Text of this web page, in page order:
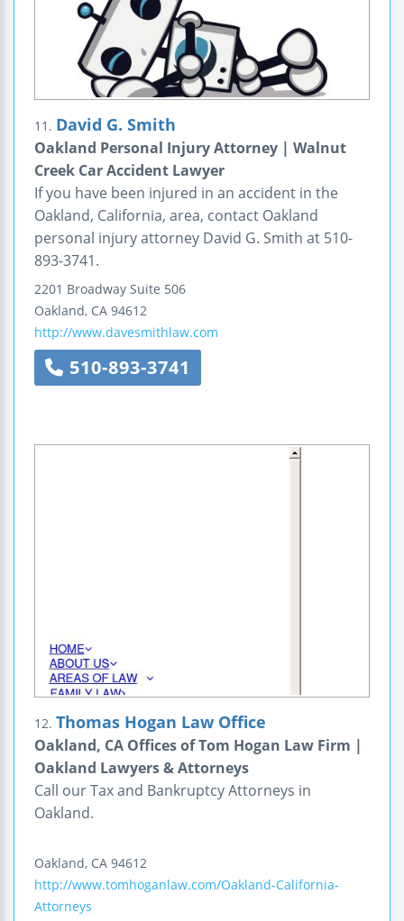
11. David G. Smith
Oakland Personal Injury Attorney | Walnut
Creek Car Accident Lawyer
If you have been injured in an accident in the
Oakland, California, area, contact Oakland
personal injury attorney David G. Smith at 510-
893-3741.
2201 Broadway Suite 506
Oakland, CA 94612
http://www.davesmithlaw.com
510-893-3741
12. Thomas Hogan Law Office
Oakland, CA Offices of Tom Hogan Law Firm |
Oakland Lawyers & Attorneys
Call our Tax and Bankruptcy Attorneys in
Oakland.
Oakland, CA 94612
http://www.tomhoganlaw.com/Oakland-California-
Attorneys